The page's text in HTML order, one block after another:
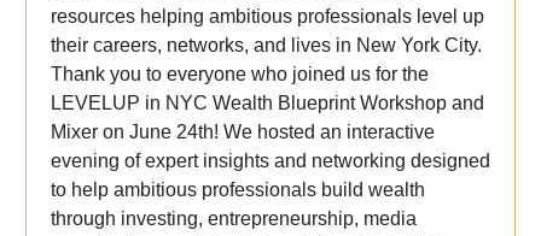
resources helping ambitious professionals level up
their careers, networks, and lives in New York City.
Thank you to everyone who joined us for the
LEVELUP in NYC Wealth Blueprint Workshop and
Mixer on June 24th! We hosted an interactive
evening of expert insights and networking designed
to help ambitious professionals build wealth
through investing, entrepreneurship, media